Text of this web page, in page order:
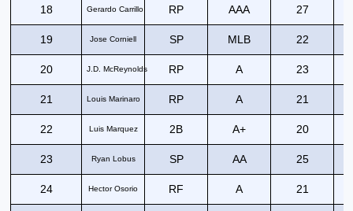
18 Gerardo Carrillo RP AAA 27
19 Jose Corniell SP MLB 22
20 J.D. McReynolds RP A 23
21 Louis Marinaro RP A 21
22 Luis Marquez 2B A+ 20
23 Ryan Lobus SP AA 25
24 Hector Osorio RF A 21